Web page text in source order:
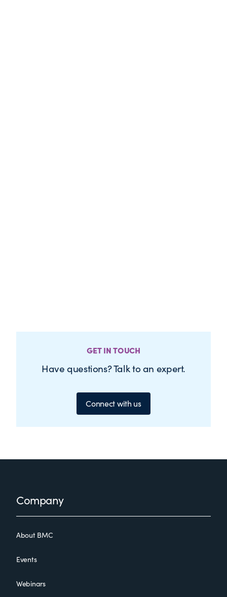
GET IN TOUCH
Have questions? Talk to an expert.
Connect with us
FooterCompany
About BMC
Events
Webinars